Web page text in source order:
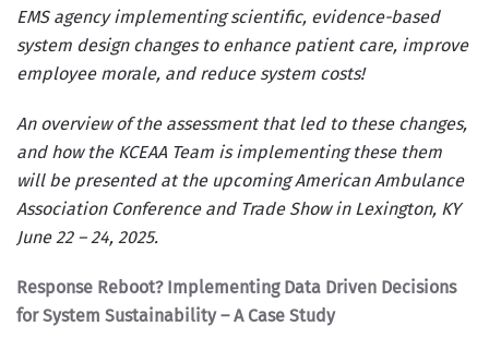
EMS agency implementing scientific, evidence-based
system design changes to enhance patient care, improve
employee morale, and reduce system costs!
An overview of the assessment that led to these changes,
and how the KCEAA Team is implementing these them
will be presented at the upcomingAmerican Ambulance
Association Conference and Trade Show in Lexington, KY
June 22 – 24, 2025.
Response Reboot? Implementing Data Driven Decisions
for System Sustainability – A Case Study